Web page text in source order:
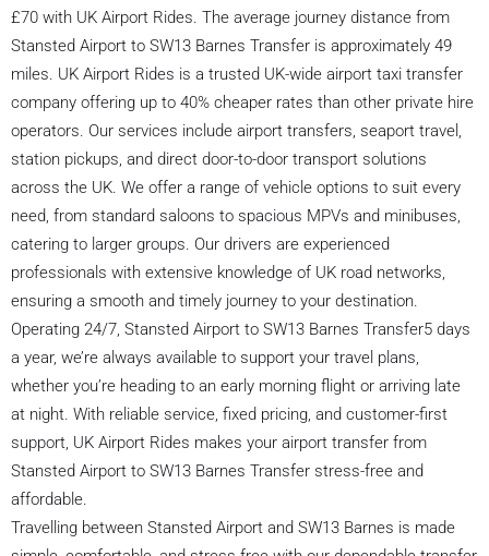
£70 with UK Airport Rides. The average journey distance from
Stansted Airport to SW13 Barnes Transfer is approximately 49
miles. UK Airport Rides is a trusted UK-wide airport taxi transfer
company offering up to 40% cheaper rates than other private hire
operators. Our services include airport transfers, seaport travel,
station pickups, and direct door-to-door transport solutions
across the UK. We offer a range of vehicle options to suit every
need, from standard saloons to spacious MPVs and minibuses,
catering to larger groups. Our drivers are experienced
professionals with extensive knowledge of UK road networks,
ensuring a smooth and timely journey to your destination.
Operating 24/7, Stansted Airport to SW13 Barnes Transfer5 days
a year, we’re always available to support your travel plans,
whether you’re heading to an early morning flight or arriving late
at night. With reliable service, fixed pricing, and customer-first
support, UK Airport Rides makes your airport transfer from
Stansted Airport to SW13 Barnes Transfer stress-free and
affordable.
Travelling between Stansted Airport and SW13 Barnes is made